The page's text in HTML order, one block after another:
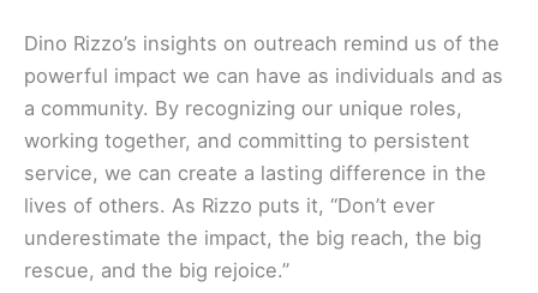
Dino Rizzo’s insights on outreach remind us of the
powerful impact we can have as individuals and as
a community. By recognizing our unique roles,
working together, and committing to persistent
service, we can create a lasting difference in the
lives of others. As Rizzo puts it, “Don’t ever
underestimate the impact, the big reach, the big
rescue, and the big rejoice.”